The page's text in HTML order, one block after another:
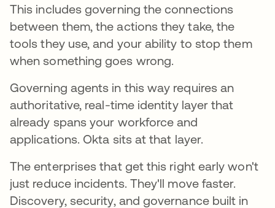
This includes governing the connections
between them, the actions they take, the
tools they use, and your ability to stop them
when something goes wrong.
Governing agents in this way requires an
authoritative, real-time identity layer that
already spans your workforce and
applications. Okta sits at that layer.
The enterprises that get this right early won't
just reduce incidents. They'll move faster.
Discovery, security, and governance built in